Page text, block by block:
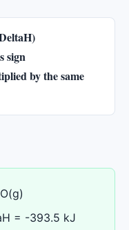
sign
by the same
= -393.5 kJ